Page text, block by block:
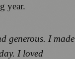
year.
generous. I made
I loved